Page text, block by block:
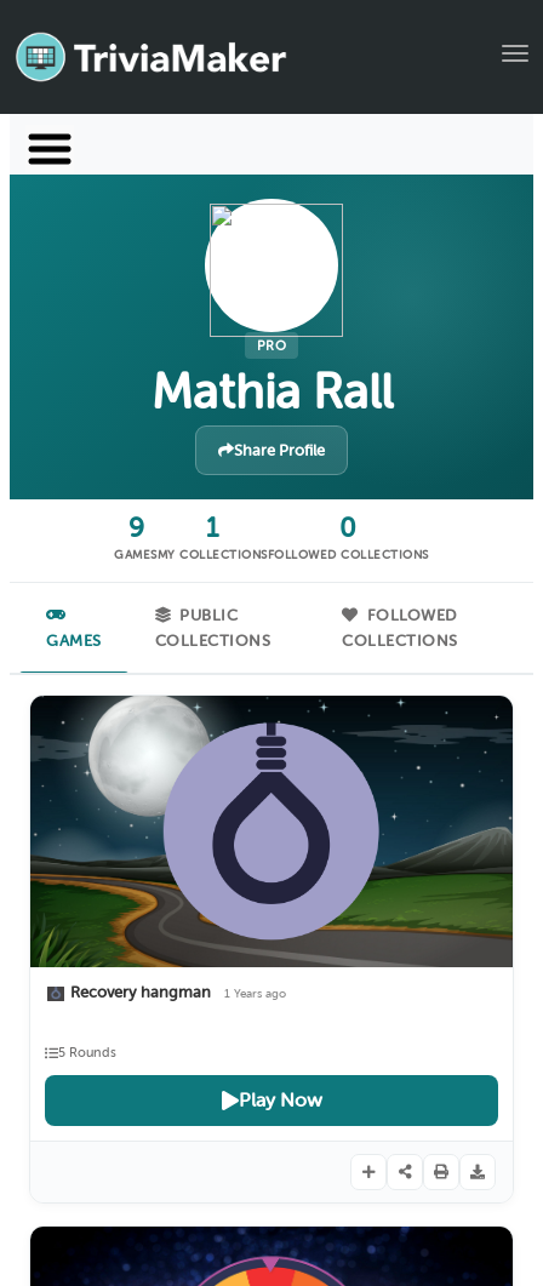
Launch TriviaMaker
Manage Account
PRO
Mathia Rall
Share Profile
9
GAMES
1
MY COLLECTIONS
0
FOLLOWED COLLECTIONS
GAMES
PUBLIC
COLLECTIONS
FOLLOWED
COLLECTIONS
Recovery hangman 1 Years ago
Play Now
5 Rounds